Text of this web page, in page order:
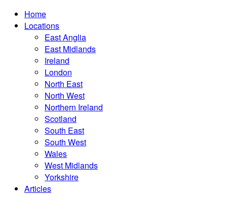
Home
Locations
East Anglia
East Midlands
Ireland
London
North East
North West
Northern Ireland
Scotland
South East
South West
Wales
West Midlands
Yorkshire
Articles